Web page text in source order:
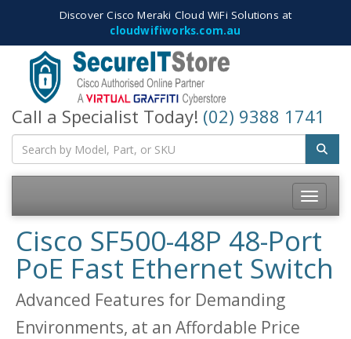
Discover Cisco Meraki Cloud WiFi Solutions at
cloudwifiworks.com.au
Call a Specialist Today! (02) 9388 1741
Toggle
Cisco SF500-48P 48-Port
PoE Fast Ethernet Switch
Advanced Features for Demanding
Environments, at an Affordable Price